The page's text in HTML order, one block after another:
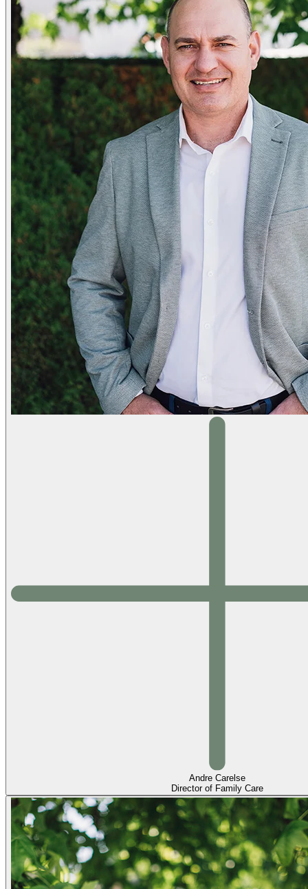
Andre Carelse
Director of Family Care